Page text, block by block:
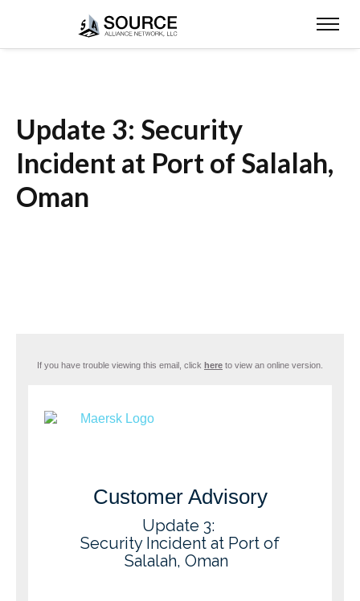
Update 3: Security
Incident at Port of Salalah,
Oman
If you have trouble viewing this email, click here to view an online version.
Customer Advisory
Update 3:
Security Incident at Port of
Salalah, Oman